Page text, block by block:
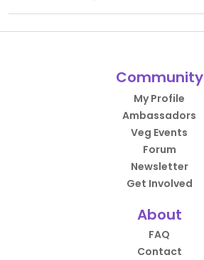
Community
My Profile
Ambassadors
Veg Events
Forum
Newsletter
Get Involved
About
FAQ
Contact